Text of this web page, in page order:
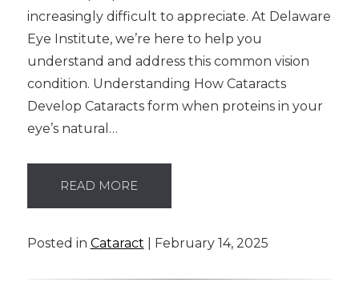
increasingly difficult to appreciate. At Delaware
Eye Institute, we’re here to help you
understand and address this common vision
condition. Understanding How Cataracts
Develop Cataracts form when proteins in your
eye’s natural…
READ MORE
Posted in Cataract | February 14, 2025